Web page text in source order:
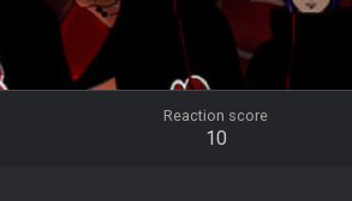
Reaction score
10